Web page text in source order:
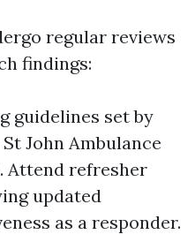
regular reviews
findings:
guidelines set by
John Ambulance
Attend refresher
updated
as a responder.